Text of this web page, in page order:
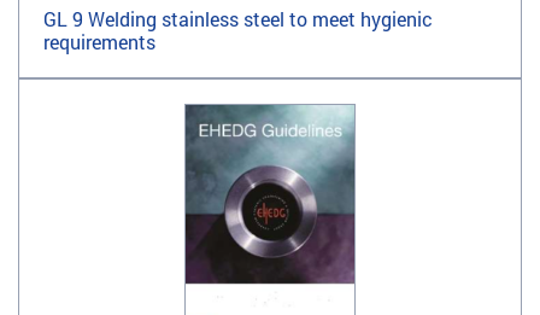
GL 9 Welding stainless steel to meet hygienic
requirements